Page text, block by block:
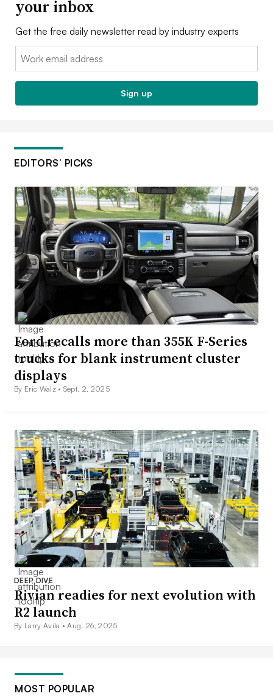
your inbox
Get the free daily newsletter read by industry experts
Email:
Sign up
EDITORS’ PICKS
Ford recalls more than 355K F-Series
trucks for blank instrument cluster
displays
By Eric Walz • Sept. 2, 2025
DEEP DIVE
Rivian readies for next evolution with
R2 launch
By Larry Avila •Aug. 26, 2025
MOST POPULAR